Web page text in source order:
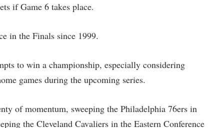
if Game 6 takes place.
in the Finals since 1999.
to win a championship, especially considering
games during the upcoming series.
of momentum, sweeping the Philadelphia 76ers in
the Cleveland Cavaliers in the Eastern Conference